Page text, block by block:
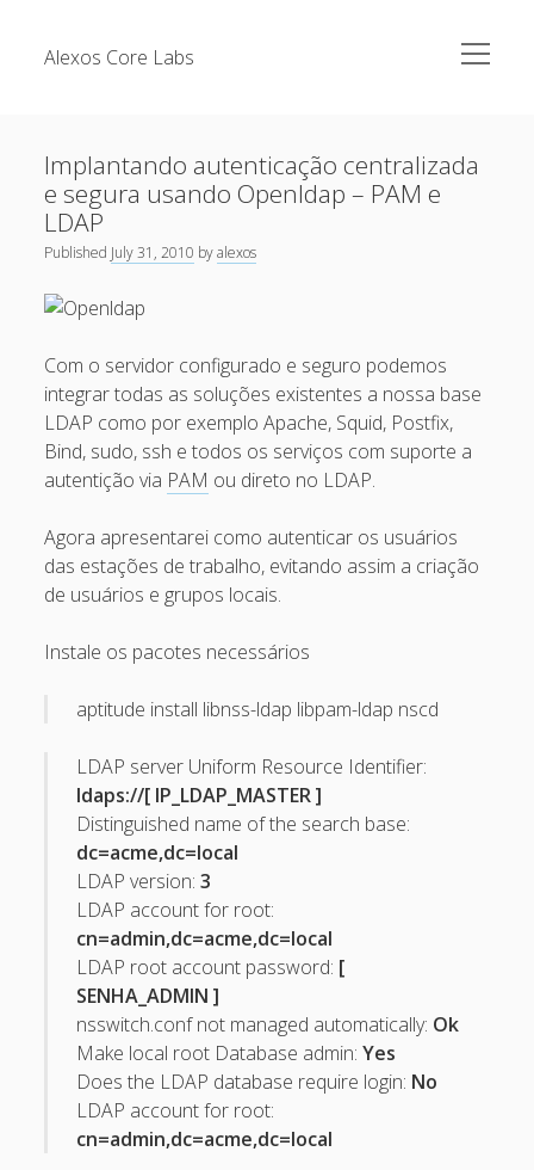
Alexos Core Labs
open
menu
Cursos
Github
Linkedin
Nullbyte Security Conference
Security Advisories
Tools
Recent Posts
Tecsec Podcast #114 – A HISTÓRIA DA NULLBYTE
SECURITY CONFERENCE
Mitigando tráfego malicioso originado da rede TOR
[Capacite] Linux – Comandos Básicos 2
[Capacite] Linux – Comandos Básicos
[Capacite] Linux – Conceitos Básicos
Recent Comments
administrativa contra ataques de brute force
ataques de brute force
Gilson Cameloon Protegendo a console administrativa
contra ataques de brute force
tuxtrackonOtimizando a detecção de ataques de SQLi
com evasão do Ossec HIDS
Rafael Gomes onNginx – Implantação e hardening do
nginx no Debian
Archives
September 2024
April 2022
October 2020
Implantando autenticação centralizada
e segura usando Openldap – PAM e
LDAP
Published July 31, 2010 byalexos
Com o servidor configurado e seguro podemos
integrar todas as soluções existentes a nossa base
LDAP como por exemplo Apache, Squid, Postfix,
Bind, sudo, ssh e todos os serviços com suporte a
autentição via PAM ou direto no LDAP.
Agora apresentarei como autenticar os usuários
das estações de trabalho, evitando assim a criação
de usuários e grupos locais.
Instale os pacotes necessários
aptitude install libnss-ldap libpam-ldap nscd
LDAP server Uniform Resource Identifier:
ldaps://[ IP_LDAP_MASTER ]
Distinguished name of the search base:
dc=acme,dc=local
LDAP version:3
LDAP account for root:
cn=admin,dc=acme,dc=local
LDAP root account password: [
SENHA_ADMIN ]
nsswitch.conf not managed automatically: Ok
Make local root Database admin:Yes
Does the LDAP database require login: No
LDAP account for root:
cn=admin,dc=acme,dc=local